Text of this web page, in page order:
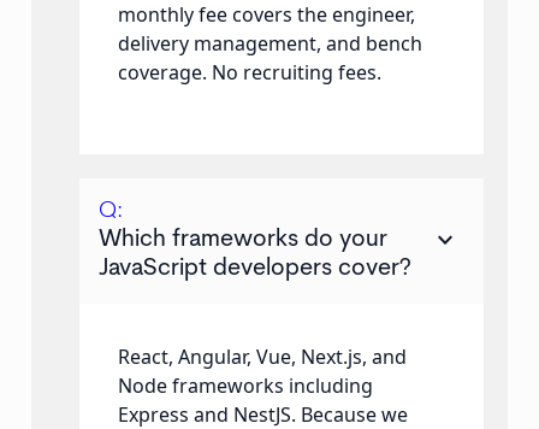
monthly fee covers the engineer,
delivery management, and bench
coverage. No recruiting fees.
Q:
Which frameworks do your
JavaScript developers cover?
keyboard_arrow_down
React, Angular, Vue, Next.js, and
Node frameworks including
Express and NestJS. Because we